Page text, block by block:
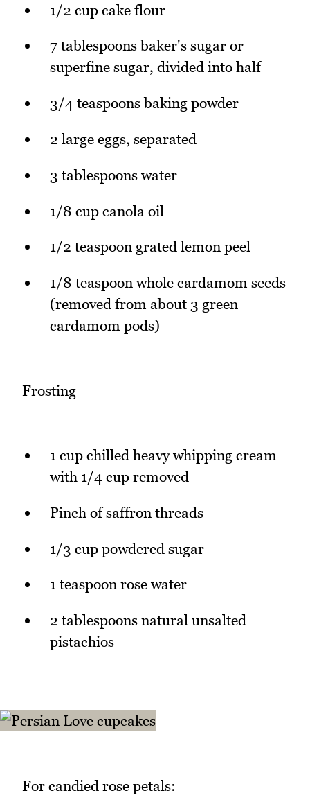
1/2 cup cake flour
7 tablespoons baker's sugar or
superfine sugar, divided into half
3/4 teaspoons baking powder
2 large eggs, separated
3 tablespoons water
1/8 cup canola oil
1/2 teaspoon grated lemon peel
1/8 teaspoon whole cardamom seeds
(removed from about 3 green
cardamom pods)
Frosting
1 cup chilled heavy whipping cream
with 1/4 cup removed
Pinch of saffron threads
1/3 cup powdered sugar
1 teaspoon rose water
2 tablespoons natural unsalted
pistachios
For candied rose petals: